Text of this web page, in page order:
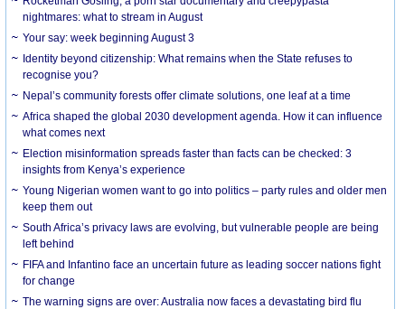
nightmares: what to stream in August
Your say: week beginning August 3
Identity beyond citizenship: What remains when the State refuses to
recognise you?
Nepal’s community forests offer climate solutions, one leaf at a time
Africa shaped the global 2030 development agenda. How it can influence
what comes next
Election misinformation spreads faster than facts can be checked: 3
insights from Kenya’s experience
Young Nigerian women want to go into politics – party rules and older men
keep them out
South Africa’s privacy laws are evolving, but vulnerable people are being
left behind
FIFA and Infantino face an uncertain future as leading soccer nations fight
for change
The warning signs are over: Australia now faces a devastating bird flu